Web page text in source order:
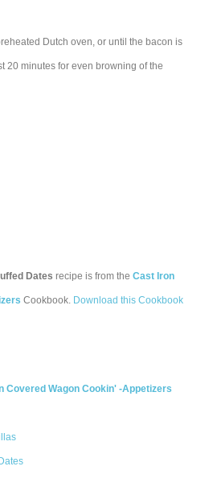
Dutch oven, or until the bacon is
20 minutes for even browning of the
Dates recipe is from theCast Iron
Cookbook. Download this Cookbook
Covered Wagon Cookin' -Appetizers